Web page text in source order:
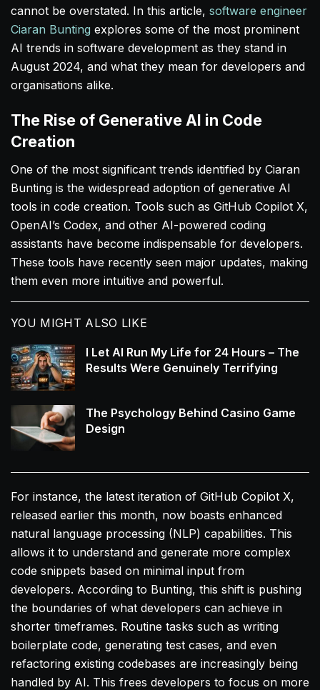
cannot be overstated. In this article, software engineer
Ciaran Bunting explores some of the most prominent
AI trends in software development as they stand in
August 2024, and what they mean for developers and
organisations alike.
The Rise of Generative AI in Code
Creation
One of the most significant trends identified by Ciaran
Bunting is the widespread adoption of generative AI
tools in code creation. Tools such as GitHub Copilot X,
OpenAI’s Codex, and other AI-powered coding
assistants have become indispensable for developers.
These tools have recently seen major updates, making
them even more intuitive and powerful.
YOU MIGHT ALSO LIKE
I Let AI Run My Life for 24 Hours – The
Results Were Genuinely Terrifying
The Psychology Behind Casino Game
Design
For instance, the latest iteration of GitHub Copilot X,
released earlier this month, now boasts enhanced
natural language processing (NLP) capabilities. This
allows it to understand and generate more complex
code snippets based on minimal input from
developers. According to Bunting, this shift is pushing
the boundaries of what developers can achieve in
shorter timeframes. Routine tasks such as writing
boilerplate code, generating test cases, and even
refactoring existing codebases are increasingly being
handled by AI. This frees developers to focus on more